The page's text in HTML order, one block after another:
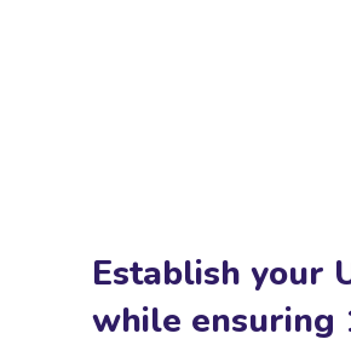
Establish your
while ensuring